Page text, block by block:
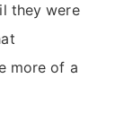
they were
more of a